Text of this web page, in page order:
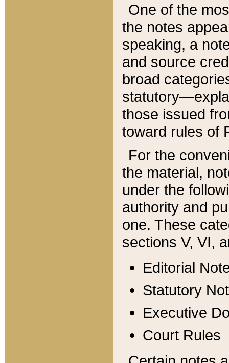
One of the
the notes
speaking, a
and source
broad
those issued
toward rules of
For the
the material,
under the
authority and
one. These
sections V, VI,
Editorial
Statutory
Executive
Court Rules